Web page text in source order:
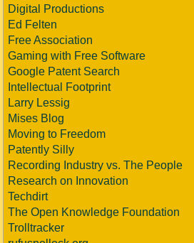
Digital Productions
Ed Felten
Free Association
Gaming with Free Software
Google Patent Search
Intellectual Footprint
Larry Lessig
Mises Blog
Moving to Freedom
Patently Silly
Recording Industry vs. The People
Research on Innovation
Techdirt
The Open Knowledge Foundation
Trolltracker